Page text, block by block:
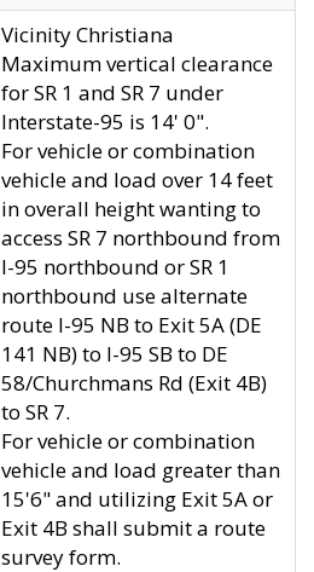
Vicinity Christiana
Maximum vertical clearance
for SR 1 and SR 7 under
Interstate-95 is 14' 0".
For vehicle or combination
vehicle and load over 14 feet
in overall height wanting to
access SR 7 northbound from
I-95 northbound or SR 1
northbound use alternate
route I-95 NB to Exit 5A (DE
141 NB) to I-95 SB to DE
58/Churchmans Rd (Exit 4B)
to SR 7.
For vehicle or combination
vehicle and load greater than
15'6" and utilizing Exit 5A or
Exit 4B shall submit a route
survey form.